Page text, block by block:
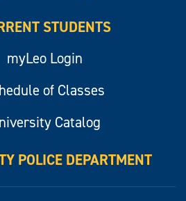
STUDENTS
myLeo Login
of Classes
Catalog
POLICE DEPARTMENT